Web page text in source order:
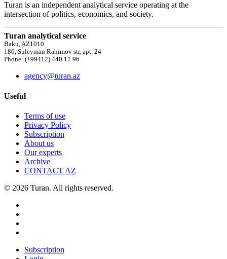
Turan is an independent analytical service operating at the
intersection of politics, economics, and society.
Turan analytical service
Baku, AZ1010
186, Suleyman Rahimov str, apt. 24
Phone: (+99412) 440 11 96
agency@turan.az
Useful
Terms of use
Privacy Policy
Subscription
About us
Our experts
Archive
CONTACT AZ
© 2026 Turan. All rights reserved.
Subscription